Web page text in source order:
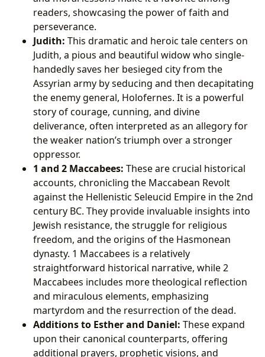
readers, showcasing the power of faith and
perseverance.
Judith: This dramatic and heroic tale centers on
Judith, a pious and beautiful widow who single-
handedly saves her besieged city from the
Assyrian army by seducing and then decapitating
the enemy general, Holofernes. It is a powerful
story of courage, cunning, and divine
deliverance, often interpreted as an allegory for
the weaker nation’s triumph over a stronger
oppressor.
1 and 2 Maccabees: These are crucial historical
accounts, chronicling the Maccabean Revolt
against the Hellenistic Seleucid Empire in the 2nd
century BC. They provide invaluable insights into
Jewish resistance, the struggle for religious
freedom, and the origins of the Hasmonean
dynasty. 1 Maccabees is a relatively
straightforward historical narrative, while 2
Maccabees includes more theological reflection
and miraculous elements, emphasizing
martyrdom and the resurrection of the dead.
Additions to Esther and Daniel: These expand
upon their canonical counterparts, offering
additional prayers, prophetic visions, and